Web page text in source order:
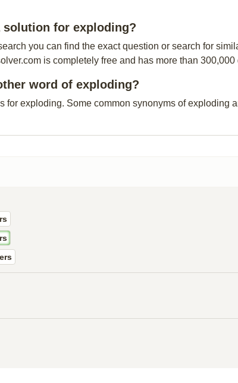
solution for exploding?
you can find the exact question or search for
is completely free and has more than
word of exploding?
for exploding. Some common synonyms of exploding